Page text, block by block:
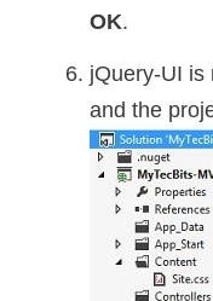
OK.
jQuery-UI is
and the